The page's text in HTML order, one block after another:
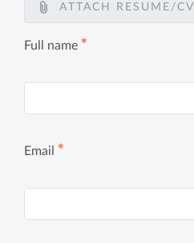
ATTACH RESUME/CV
Full name ✱
Email ✱